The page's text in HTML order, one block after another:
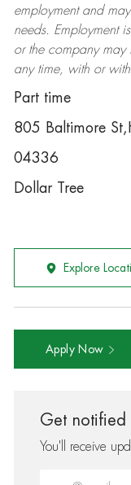
employment and
needs. Employment
or the company may
any time, with or
Part time
805 Baltimore
04336
Dollar Tree
Explore
Apply Now
Get notified
You'll receive